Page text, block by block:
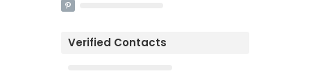
Verified Contacts